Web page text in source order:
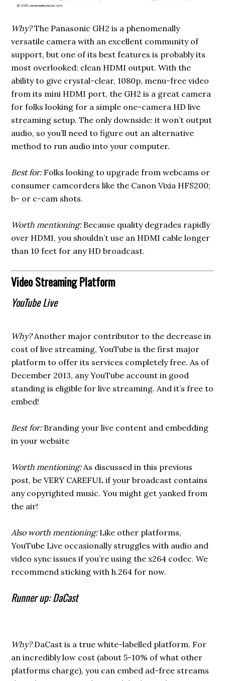
Why?The Panasonic GH2 is a phenomenally
versatile camera with an excellent community of
support, but one of its best features is probably its
most overlooked: clean HDMI output. With the
ability to give crystal-clear, 1080p, menu-free video
from its mini HDMI port, the GH2 is a great camera
for folks looking for a simple one-camera HD live
streaming setup. The only downside: it won’t output
audio, so you’ll need to figure out an alternative
method to run audio into your computer.
Best for:Folks looking to upgrade from webcams or
consumer camcorders like the Canon Vixia HFS200;
b- or c-cam shots.
Worth mentioning:Because quality degrades rapidly
over HDMI, you shouldn’t use an HDMI cable longer
than 10 feet for any HD broadcast.
Video Streaming Platform
YouTube Live
Why?Another major contributor to the decrease in
cost of live streaming, YouTube is the first major
platform to offer its services completely free. As of
December 2013, any YouTube account in good
standing is eligible for live streaming. And it’s free to
embed!
Best for:Branding your live content and embedding
in your website
Worth mentioning:As discussed in this previous
post, be VERY CAREFUL if your broadcast contains
any copyrighted music. You might get yanked from
the air!
Also worth mentioning:Like other platforms,
YouTube Live occasionally struggles with audio and
video sync issues if you’re using the x264 codec. We
recommend sticking with h.264 for now.
Runner up: DaCast
Why?DaCast is a true white-labelled platform. For
an incredibly low cost (about 5-10% of what other
platforms charge), you can embed ad-free streams